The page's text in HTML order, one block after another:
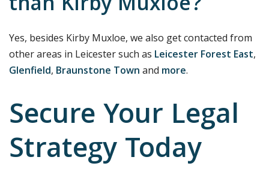
Yes, besides Kirby Muxloe, we also get contacted from
other areas in Leicester such as Leicester Forest East,
Glenfield, Braunstone Town and more.
Secure Your Legal
Strategy Today